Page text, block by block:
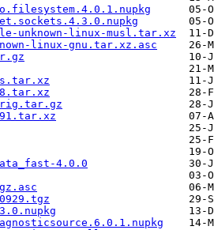
unknown-linux-musl.tar.xz
linux-gnu.tar.xz.asc
4.0.0